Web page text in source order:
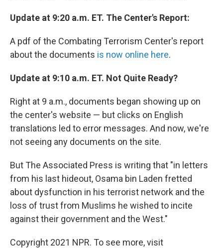
Update at 9:20 a.m. ET. The Center's Report:
A pdf of the Combating Terrorism Center's report
about the documents is now online here.
Update at 9:10 a.m. ET. Not Quite Ready?
Right at 9 a.m., documents began showing up on
the center's website — but clicks on English
translations led to error messages. And now, we're
not seeing any documents on the site.
But The Associated Press is writing that "in letters
from his last hideout, Osama bin Laden fretted
about dysfunction in his terrorist network and the
loss of trust from Muslims he wished to incite
against their government and the West."
Copyright 2021 NPR. To see more, visit